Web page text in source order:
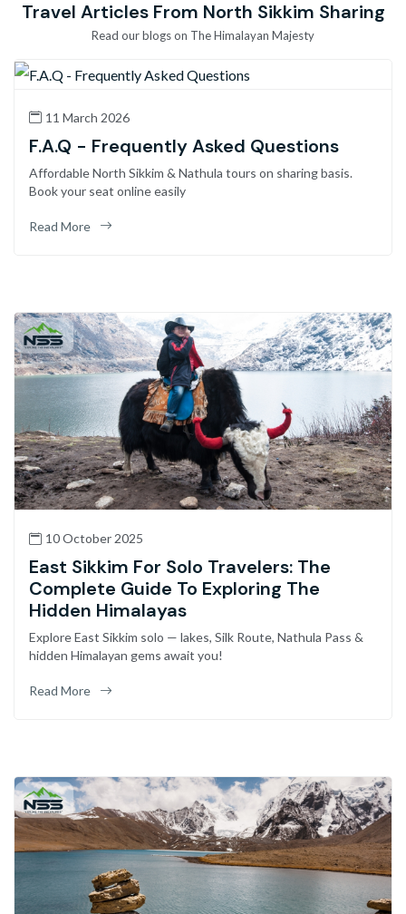
Travel Articles From North Sikkim Sharing
Read our blogs on The Himalayan Majesty
11 March 2026
F.A.Q - Frequently Asked Questions
Affordable North Sikkim & Nathula tours on sharing basis.
Book your seat online easily
Read More
10 October 2025
East Sikkim For Solo Travelers: The
Complete Guide To Exploring The
Hidden Himalayas
Explore East Sikkim solo — lakes, Silk Route, Nathula Pass &
hidden Himalayan gems await you!
Read More